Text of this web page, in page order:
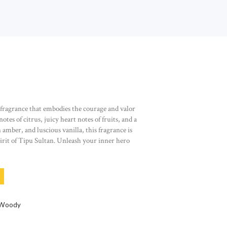
that embodies the courage and valor
of citrus, juicy heart notes of fruits, and a
and luscious vanilla, this fragrance is
of Tipu Sultan. Unleash your inner hero
- EAU DE PARFUM 50 ML QUANTITY